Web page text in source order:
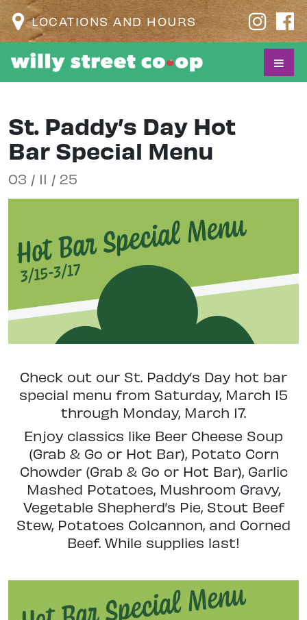
LOCATIONS AND HOURS
St. Paddy’s Day Hot
Bar Special Menu
03 / 11 / 25
Check out our St. Paddy’s Day hot bar
special menu from Saturday, March 15
through Monday, March 17.
Enjoy classics like Beer Cheese Soup
(Grab & Go or Hot Bar), Potato Corn
Chowder (Grab & Go or Hot Bar), Garlic
Mashed Potatoes, Mushroom Gravy,
Vegetable Shepherd’s Pie, Stout Beef
Stew, Potatoes Colcannon, and Corned
Beef. While supplies last!